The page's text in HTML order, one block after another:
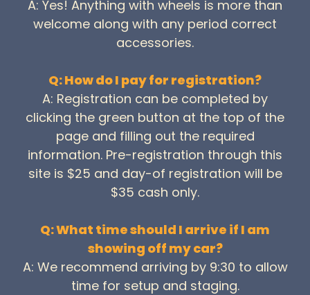
A: Yes! Anything with wheels is more than
welcome along with any period correct
accessories.
Q: How do I pay for registration?
A: Registration can be completed by
clicking the green button at the top of the
page and filling out the required
information. Pre-registration through this
site is $25 and day-of registration will be
$35 cash only.
Q: What time should I arrive if I am
showing off my car?
A: We recommend arriving by 9:30 to allow
time for setup and staging.